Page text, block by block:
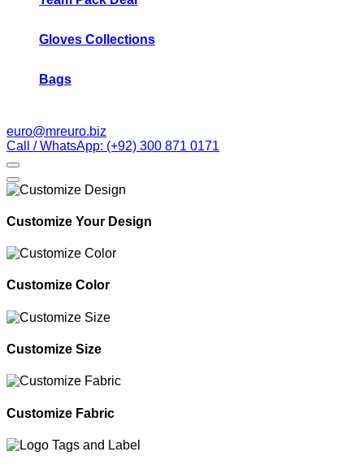
Gloves Collections
Bags
euro@mreuro.biz
Call / WhatsApp: (+92) 300 871 0171
Customize Your Design
Customize Color
Customize Size
Customize Fabric